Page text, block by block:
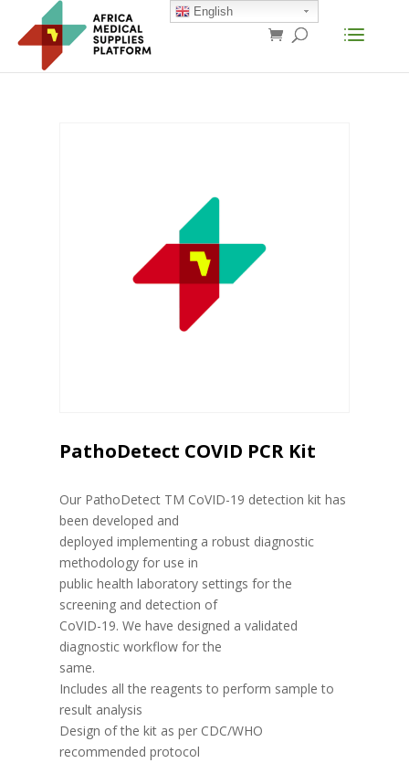
PathoDetect COVID PCR Kit
Our PathoDetect TM CoVID-19 detection kit has
been developed and
deployed implementing a robust diagnostic
methodology for use in
public health laboratory settings for the
screening and detection of
CoVID-19. We have designed a validated
diagnostic workflow for the
same.
Includes all the reagents to perform sample to
result analysis
Design of the kit as per CDC/WHO
recommended protocol
English